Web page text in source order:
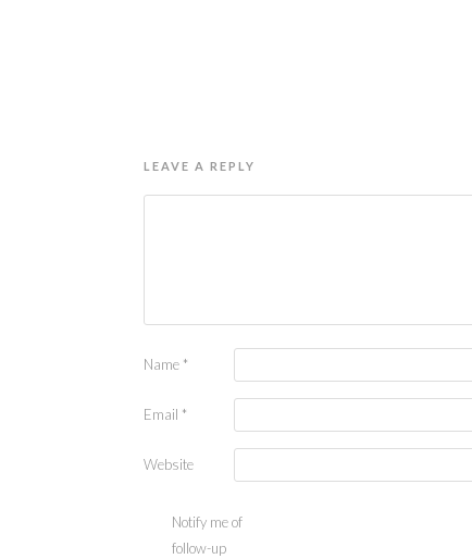
LEAVE A REPLY
Name *
Email *
Website
Notify me of
follow-up